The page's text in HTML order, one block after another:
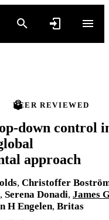
PEER REVIEWED
down control
approach
, Christoffer
, Serena Donadi, James
H Engelen, Britas